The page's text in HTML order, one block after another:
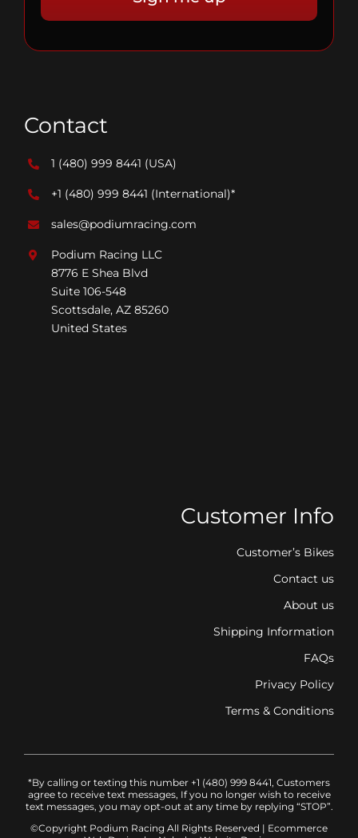
Contact
1 (480) 999 8441 (USA)
+1 (480) 999 8441 (International)*
sales@podiumracing.com
Podium Racing LLC
8776 E Shea Blvd
Suite 106-548
Scottsdale, AZ 85260
United States
Customer Info
Customer’s Bikes
Contact us
About us
Shipping Information
FAQs
Privacy Policy
Terms & Conditions
*By calling or texting this number +1 (480) 999 8441, Customers
agree to receive text messages, If you no longer wish to receive
text messages, you may opt-out at any time by replying “STOP”.
©Copyright Podium Racing All Rights Reserved | Ecommerce